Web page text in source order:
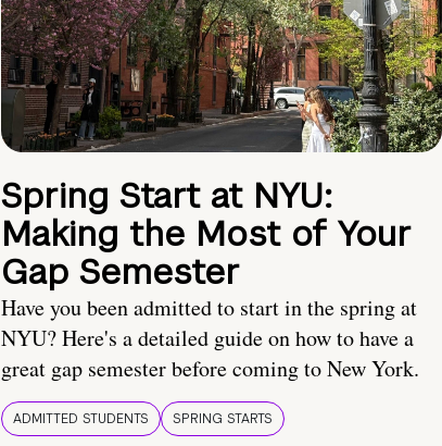
Spring Start at NYU:
Making the Most of Your
Gap Semester
Have you been admitted to start in the spring at
NYU? Here's a detailed guide on how to have a
great gap semester before coming to New York.
ADMITTED STUDENTS SPRING STARTS